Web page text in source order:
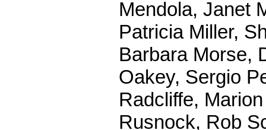
Mendola, Janet
Patricia Miller,
Barbara Morse,
Oakey, Sergio
Radcliffe,
Rusnock, Rob